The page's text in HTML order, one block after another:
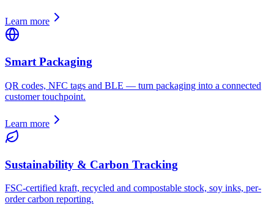
Learn more
Smart Packaging
QR codes, NFC tags and BLE — turn packaging into a connected
customer touchpoint.
Learn more
Sustainability & Carbon Tracking
FSC-certified kraft, recycled and compostable stock, soy inks, per-
order carbon reporting.